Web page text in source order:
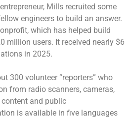
Mills recruited some
engineers to build an answer.
which has helped build
million users. It received nearly $6
in 2025.
300 volunteer “reporters” who
from radio scanners, cameras,
content and public
is available in five languages